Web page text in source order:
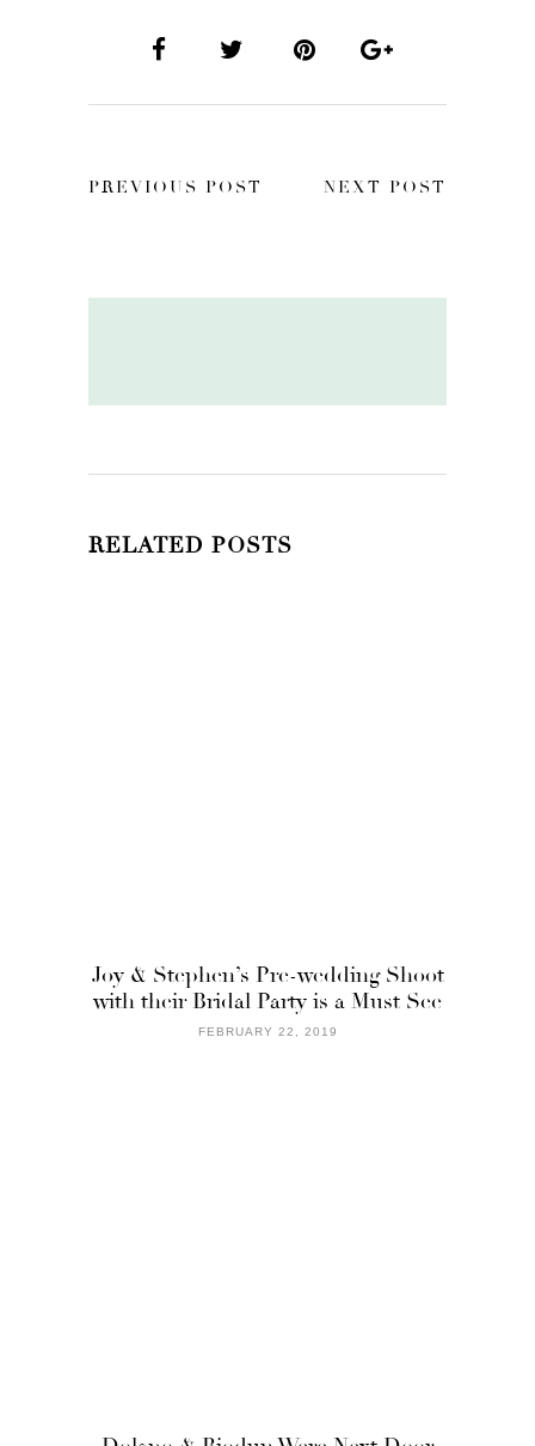
PREVIOUS POST NEXT POST
RELATED POSTS
Joy & Stephen’s Pre-wedding Shoot
with their Bridal Party is a Must See
FEBRUARY 22, 2019